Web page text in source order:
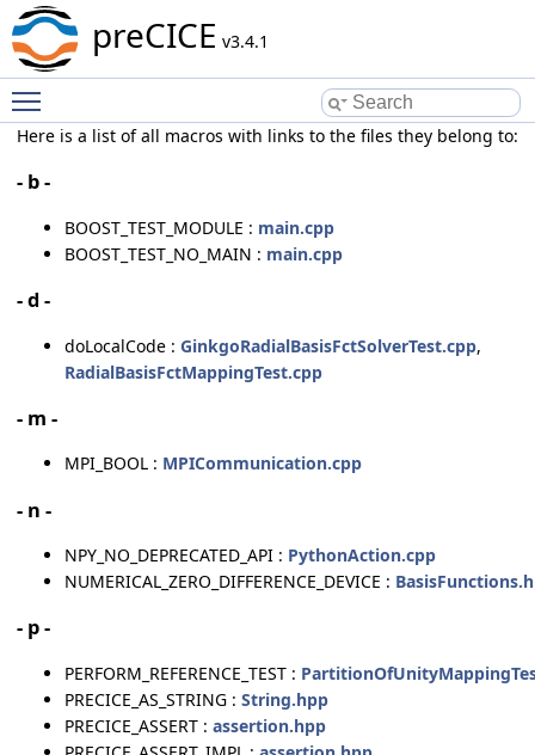
preCICE v3.4.1
Here is a list of all macros with links to the files they belong to:
- b -
BOOST_TEST_MODULE : main.cpp
BOOST_TEST_NO_MAIN : main.cpp
- d -
doLocalCode : GinkgoRadialBasisFctSolverTest.cpp,
RadialBasisFctMappingTest.cpp
- m -
MPI_BOOL : MPICommunication.cpp
- n -
NPY_NO_DEPRECATED_API : PythonAction.cpp
NUMERICAL_ZERO_DIFFERENCE_DEVICE :
- p -
PERFORM_REFERENCE_TEST :
PRECICE_AS_STRING : String.hpp
PRECICE_ASSERT : assertion.hpp